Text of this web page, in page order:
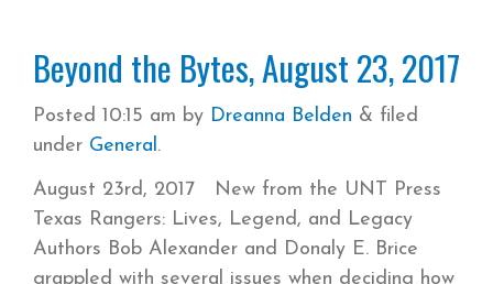
Beyond the Bytes, August 23, 2017
Posted 10:15 am by Dreanna Belden & filed
under General .
August 23rd, 2017 New from the UNT Press
Texas Rangers: Lives, Legend, and Legacy
Authors Bob Alexander and Donaly E. Brice
grappled with several issues when deciding how